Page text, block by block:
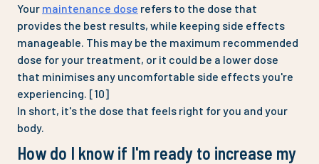
Your maintenance dose refers to the dose that
provides the best results, while keeping side effects
manageable. This may be the maximum recommended
dose for your treatment, or it could be a lower dose
that minimises any uncomfortable side effects you're
experiencing. [10]
In short, it's the dose that feels right for you and your
body.
How do I know if I'm ready to increase my